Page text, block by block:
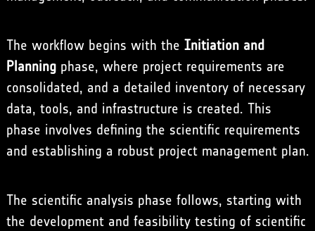
The workflow begins with the Initiation and
Planningphase, where project requirements are
consolidated, and a detailed inventory of necessary
data, tools, and infrastructure is created. This
phase involves defining the scientific requirements
and establishing a robust project management plan.
The scientific analysis phase follows, starting with
the development and feasibility testing of scientific